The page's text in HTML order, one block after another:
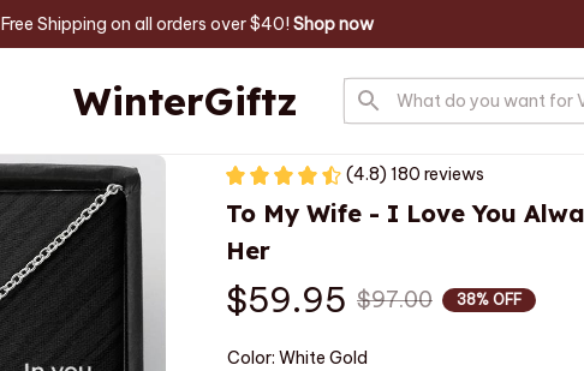
Free Shipping on all orders over $40! Shop now
WinterGiftz
(4.8) 180 reviews
To My Wife - I Love You
Her
$59.95 $97.00 38% OFF
Color: White Gold